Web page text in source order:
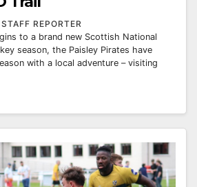
STAFF REPORTER
to a brand new Scottish National
season, the Paisley Pirates have
with a local adventure – visiting